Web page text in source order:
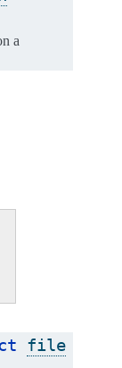
a
file